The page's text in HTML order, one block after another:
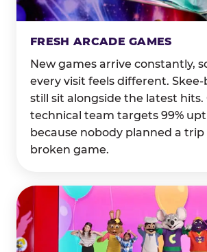
FRESH ARCADE GAMES
New games arrive constantly,
every visit feels different. Skee-
still sit alongside the latest hits.
technical team targets 99%
because nobody planned a trip
broken game.